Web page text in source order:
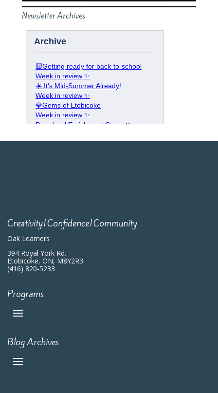
Newsletter Archives
Creativity|Confidence|Community
Oak Learners
394 Royal York Rd.
Etobicoke, ON, M8Y2R3
(416) 820-5233
Programs
Blog Archives